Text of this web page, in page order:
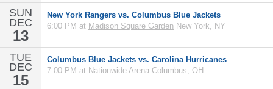
SUN
DEC
13
New York Rangers vs. Columbus Blue Jackets
6:00 PM at Madison Square Garden New York, NY
TUE
DEC
15
Columbus Blue Jackets vs. Carolina Hurricanes
7:00 PM at Nationwide Arena Columbus, OH